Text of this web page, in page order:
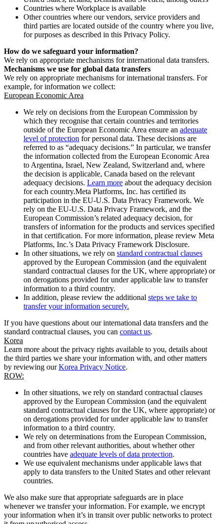
Countries where Workplace is available
Other countries where our vendors, service providers and
third parties are located outside of the country where you live,
for purposes as described in this Privacy Policy.
How do we safeguard your information?
We rely on appropriate mechanisms for international data transfers.
Mechanisms we use for global data transfers
We rely on appropriate mechanisms for international transfers. For
example, for information we collect:
European Economic Area
We rely on decisions from the European Commission by
which they recognise that certain countries and territories
outside of the European Economic Area ensure an adequate
level of protection for personal data. These decisions are
referred to as “adequacy decisions.” In particular, we transfer
the information collected from the European Economic Area
to Argentina, Israel, New Zealand, Switzerland and, where
the decision is applicable, Canada based on the relevant
adequacy decisions. Learn more about the adequacy decision
for each country.Meta Platforms, Inc. has certified its
participation in the EU-U.S. Data Privacy Framework. We
rely on the EU-U.S. Data Privacy Framework, and the
European Commission’s related adequacy decision, for
transfers of information for the products and services specified
in that certification. For more information, please review Meta
Platforms, Inc.’s Data Privacy Framework Disclosure.
In other situations, we rely on standard contractual clauses
approved by the European Commission (and the equivalent
standard contractual clauses for the UK, where appropriate) or
on derogations provided for under applicable law to transfer
information to a third country.
In addition, please review the additional steps we take to
transfer your information securely.
If you have questions about our international data transfers and the
standard contractual clauses, you can contact us.
Korea
Learn more about the privacy rights available to you, details about
the third parties we share your information with, and other matters
by reviewing ourKorea Privacy Notice.
ROW:
In other situations, we rely on standard contractual clauses
approved by the European Commission (and the equivalent
standard contractual clauses for the UK, where appropriate) or
on derogations provided for under applicable law to transfer
information to a third country.
We rely on determinations from the European Commission,
and from other relevant authorities, about whether other
countries have adequate levels of data protection.
We use equivalent mechanisms under applicable laws that
apply to data transfers to the United States and other relevant
countries.
We also make sure that appropriate safeguards are in place
whenever we transfer your information. For example, we encrypt
your information when it’s in transit over public networks to protect